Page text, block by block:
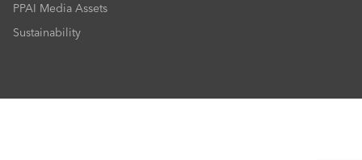
PPAI Media Assets
Sustainability